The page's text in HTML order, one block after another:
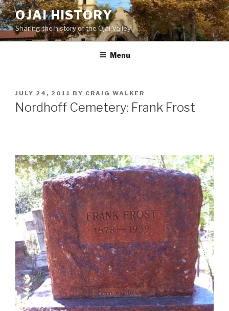
Skip
to
content
OJAI HISTORY
Sharing the history of the Ojai Valley
Menu
POSTED
ON
JULY 24, 2011 BY CRAIG WALKER
Nordhoff Cemetery: Frank Frost